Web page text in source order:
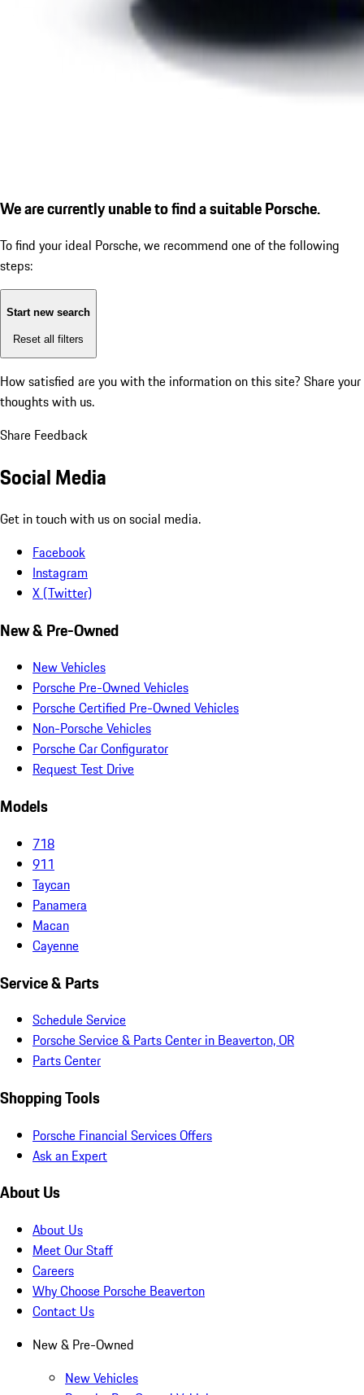
We are currently unable to find a suitable Porsche.
To find your ideal Porsche, we recommend one of the following
steps:
Start new search
Reset all filters
How satisfied are you with the information on this site? Share your
thoughts with us.
Share Feedback
Social Media
Get in touch with us on social media.
Facebook
Instagram
X (Twitter)
New & Pre-Owned
New Vehicles
Porsche Pre-Owned Vehicles
Porsche Certified Pre-Owned Vehicles
Non-Porsche Vehicles
Porsche Car Configurator
Request Test Drive
Models
718
911
Taycan
Panamera
Macan
Cayenne
Service & Parts
Schedule Service
Porsche Service & Parts Center in Beaverton, OR
Parts Center
Shopping Tools
Porsche Financial Services Offers
Ask an Expert
About Us
About Us
Meet Our Staff
Careers
Why Choose Porsche Beaverton
Contact Us
New & Pre-Owned
New Vehicles